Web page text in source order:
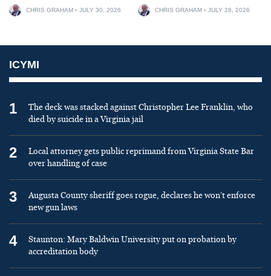
CHRIS GRAHAM JULY 30, 2026 CHRIS GRAHAM JULY 28, 2026
ICYMI
1
The deck was stacked against Christopher Lee Franklin, who
died by suicide in a Virginia jail
2
Local attorney gets public reprimand from Virginia State Bar
over handling of case
3
Augusta County sheriff goes rogue, declares he won’t enforce
new gun laws
4
Staunton: Mary Baldwin University put on probation by
accreditation body